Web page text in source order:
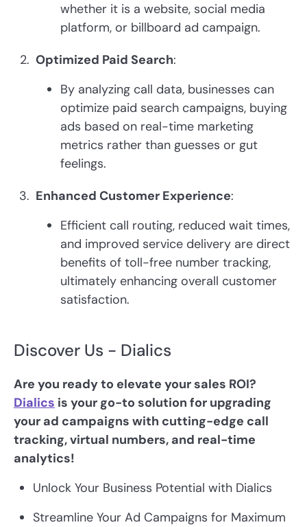
whether it is a website, social media
platform, or billboard ad campaign.
Optimized Paid Search:
By analyzing call data, businesses can
optimize paid search campaigns, buying
ads based on real-time marketing
metrics rather than guesses or gut
feelings.
Enhanced Customer Experience:
Efficient call routing, reduced wait times,
and improved service delivery are direct
benefits of toll-free number tracking,
ultimately enhancing overall customer
satisfaction.
Discover Us - Dialics
Are you ready to elevate your sales ROI?
Dialics is your go-to solution for upgrading
your ad campaigns with cutting-edge call
tracking, virtual numbers, and real-time
analytics!
Unlock Your Business Potential with Dialics
Streamline Your Ad Campaigns for Maximum